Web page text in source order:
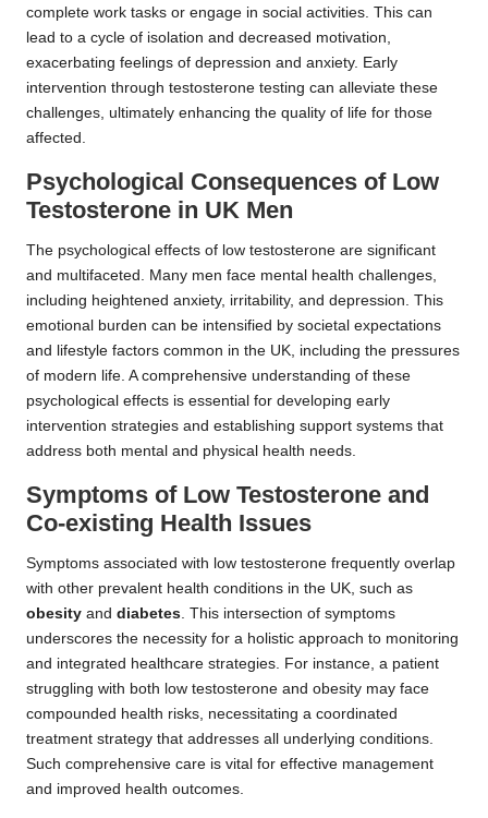
complete work tasks or engage in social activities. This can
lead to a cycle of isolation and decreased motivation,
exacerbating feelings of depression and anxiety. Early
intervention through testosterone testing can alleviate these
challenges, ultimately enhancing the quality of life for those
affected.
Psychological Consequences of Low
Testosterone in UK Men
The psychological effects of low testosterone are significant
and multifaceted. Many men face mental health challenges,
including heightened anxiety, irritability, and depression. This
emotional burden can be intensified by societal expectations
and lifestyle factors common in the UK, including the pressures
of modern life. A comprehensive understanding of these
psychological effects is essential for developing early
intervention strategies and establishing support systems that
address both mental and physical health needs.
Symptoms of Low Testosterone and
Co-existing Health Issues
Symptoms associated with low testosterone frequently overlap
with other prevalent health conditions in the UK, such as
obesity and diabetes . This intersection of symptoms
underscores the necessity for a holistic approach to monitoring
and integrated healthcare strategies. For instance, a patient
struggling with both low testosterone and obesity may face
compounded health risks, necessitating a coordinated
treatment strategy that addresses all underlying conditions.
Such comprehensive care is vital for effective management
and improved health outcomes.